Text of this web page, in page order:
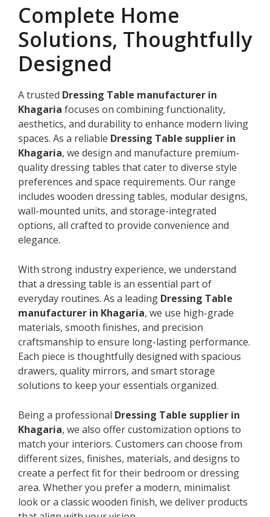
Complete Home
Solutions, Thoughtfully
Designed
A trusted Dressing Table manufacturer in
Khagaria focuses on combining functionality,
aesthetics, and durability to enhance modern living
spaces. As a reliable Dressing Table supplier in
Khagaria, we design and manufacture premium-
quality dressing tables that cater to diverse style
preferences and space requirements. Our range
includes wooden dressing tables, modular designs,
wall-mounted units, and storage-integrated
options, all crafted to provide convenience and
elegance.
With strong industry experience, we understand
that a dressing table is an essential part of
everyday routines. As a leading Dressing Table
manufacturer in Khagaria, we use high-grade
materials, smooth finishes, and precision
craftsmanship to ensure long-lasting performance.
Each piece is thoughtfully designed with spacious
drawers, quality mirrors, and smart storage
solutions to keep your essentials organized.
Being a professional Dressing Table supplier in
Khagaria, we also offer customization options to
match your interiors. Customers can choose from
different sizes, finishes, materials, and designs to
create a perfect fit for their bedroom or dressing
area. Whether you prefer a modern, minimalist
look or a classic wooden finish, we deliver products